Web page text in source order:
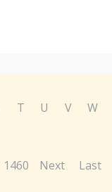
T U V W
1460 Next Last